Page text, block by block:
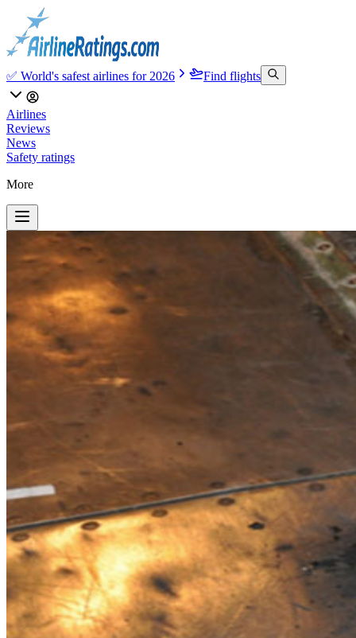
✅ World's safest airlines for 2026 Find flights
Airlines
Reviews
News
Safety ratings
More